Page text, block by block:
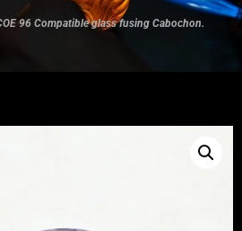
96 Compatible glass fusing Cabochon.